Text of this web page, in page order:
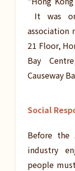
It was
association
21 Floor,
Bay
Causeway
Social
Before the
industry
people